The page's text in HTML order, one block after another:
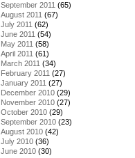
September 2011 (65)
August 2011 (67)
July 2011 (62)
June 2011 (54)
May 2011 (58)
April 2011 (61)
March 2011 (34)
February 2011 (27)
January 2011 (27)
December 2010 (29)
November 2010 (27)
October 2010 (29)
September 2010 (23)
August 2010 (42)
July 2010 (36)
June 2010 (30)